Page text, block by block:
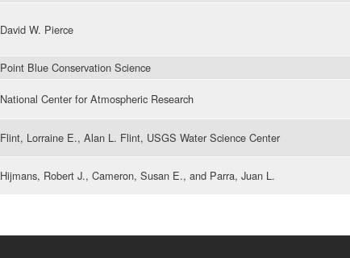
David W. Pierce
Point Blue Conservation Science
National Center for Atmospheric Research
Flint, Lorraine E., Alan L. Flint, USGS Water Science Center
Hijmans, Robert J., Cameron, Susan E., and Parra, Juan L.